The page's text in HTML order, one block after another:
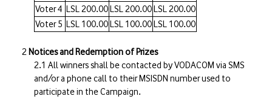
Voter 4 LSL 200.00LSL 200.00LSL 200.00
Voter 5 LSL 100.00LSL 100.00LSL 100.00
Notices and Redemption of Prizes
All winners shall be contacted by VODACOM via SMS
and/or a phone call to their MSISDN number used to
participate in the Campaign.